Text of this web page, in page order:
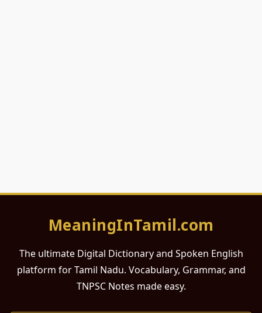
MeaningInTamil.com
The ultimate Digital Dictionary and Spoken English
platform for Tamil Nadu. Vocabulary, Grammar, and
TNPSC Notes made easy.